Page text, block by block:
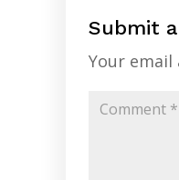
Submit
Your